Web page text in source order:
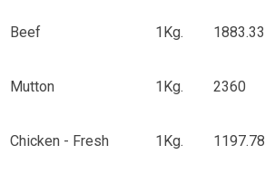
Beef 1Kg. 1883.33
Mutton 1Kg. 2360
Chicken - Fresh 1Kg. 1197.78